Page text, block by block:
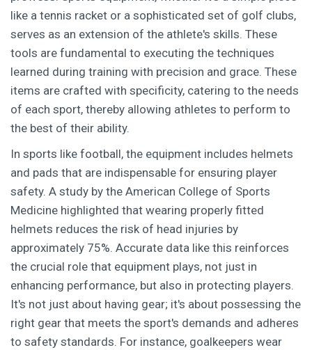
like a tennis racket or a sophisticated set of golf clubs,
serves as an extension of the athlete's skills. These
tools are fundamental to executing the techniques
learned during training with precision and grace. These
items are crafted with specificity, catering to the needs
of each sport, thereby allowing athletes to perform to
the best of their ability.
In sports like football, the equipment includes helmets
and pads that are indispensable for ensuring player
safety. A study by the American College of Sports
Medicine highlighted that wearing properly fitted
helmets reduces the risk of head injuries by
approximately 75%. Accurate data like this reinforces
the crucial role that equipment plays, not just in
enhancing performance, but also in protecting players.
It's not just about having gear; it's about possessing the
right gear that meets the sport's demands and adheres
to safety standards. For instance, goalkeepers wear